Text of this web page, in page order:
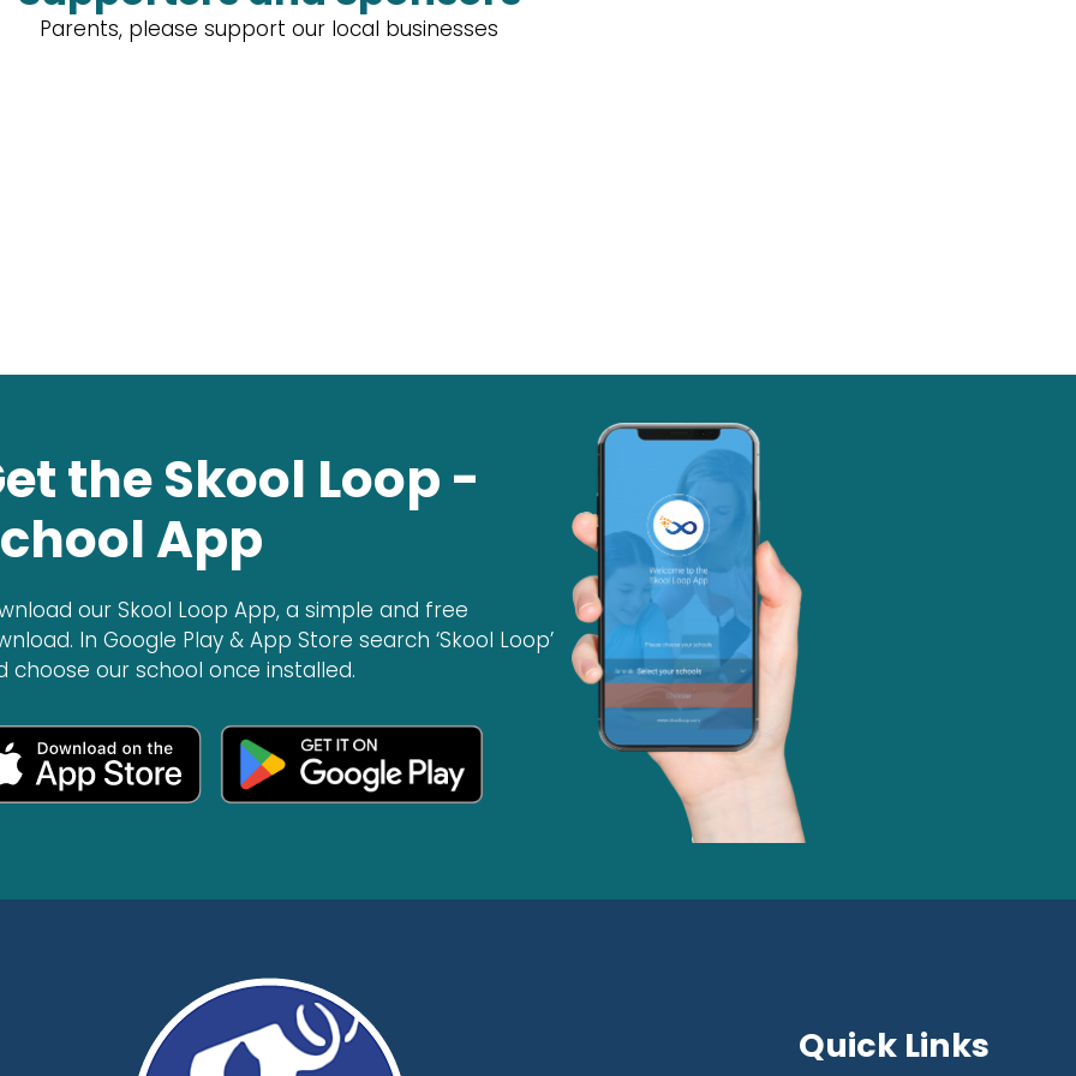
Parents, please support our local businesses
the Skool Loop -
App
our Skool Loop App, a simple and free
In Google Play & App Store search ‘Skool Loop’
choose our school once installed.
Quick Links